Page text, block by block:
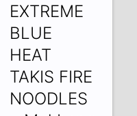
EXTREME
BLUE
HEAT
TAKIS FIRE
NOODLES